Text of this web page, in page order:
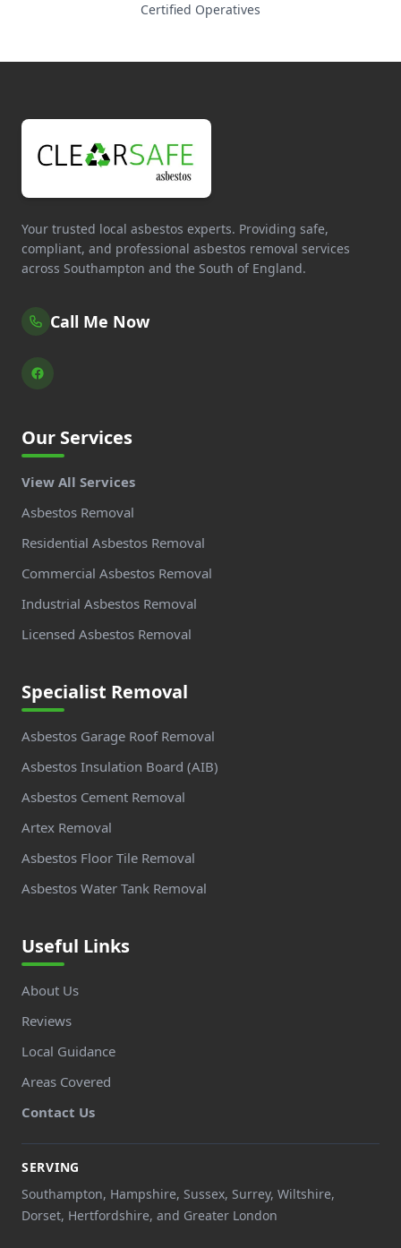
Certified Operatives
Your trusted local asbestos experts. Providing safe,
compliant, and professional asbestos removal services
across Southampton and the South of England.
Call Me Now
Our Services
View All Services
Asbestos Removal
Residential Asbestos Removal
Commercial Asbestos Removal
Industrial Asbestos Removal
Licensed Asbestos Removal
Specialist Removal
Asbestos Garage Roof Removal
Asbestos Insulation Board (AIB)
Asbestos Cement Removal
Artex Removal
Asbestos Floor Tile Removal
Asbestos Water Tank Removal
Useful Links
About Us
Reviews
Local Guidance
Areas Covered
Contact Us
SERVING
Southampton, Hampshire, Sussex, Surrey, Wiltshire,
Dorset, Hertfordshire, and Greater London